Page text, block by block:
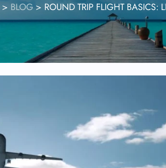
> BLOG > ROUND TRIP FLIGHT BASICS: